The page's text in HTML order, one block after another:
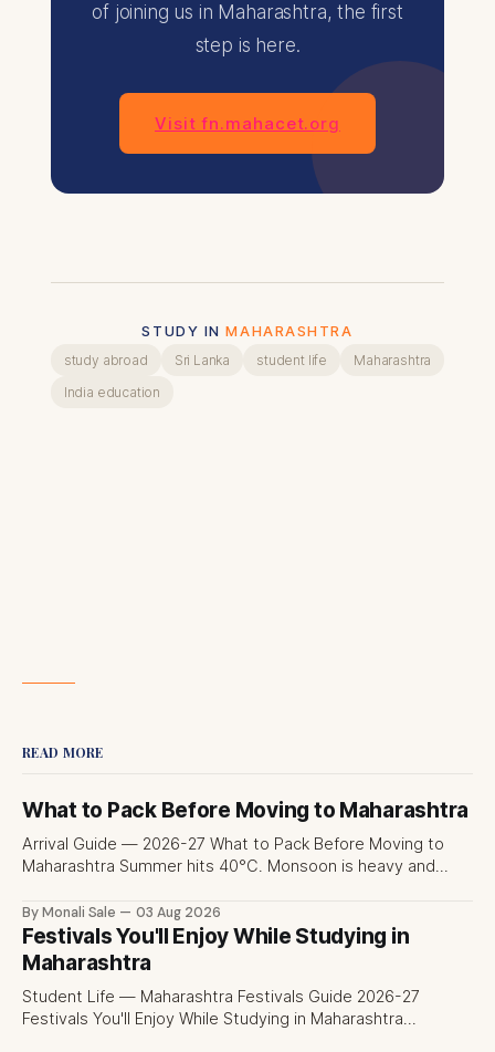
of joining us in Maharashtra, the first
step is here.
Visit fn.mahacet.org
STUDY INMAHARASHTRA
study abroad Sri Lanka student life
Maharashtra
India education
READ MORE
What to Pack Before Moving to Maharashtra
Arrival Guide — 2026-27 What to Pack Before Moving to
Maharashtra Summer hits 40°C. Monsoon is heavy and
distinct seasons — and each one affects what you pack,
what you leave behind, and what you buy after you land.
This is the
By Monali Sale 03 Aug 2026
Festivals You'll Enjoy While Studying in
Maharashtra
Student Life — Maharashtra Festivals Guide 2026-27
Festivals You'll Enjoy While Studying in Maharashtra